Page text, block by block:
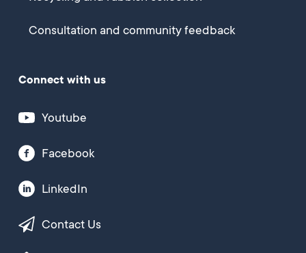
Consultation and community feedback
Connect with us
Youtube
Facebook
LinkedIn
Contact Us